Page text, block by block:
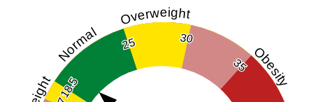
18.5
25 30
35
Normal
Overweight
Obesity